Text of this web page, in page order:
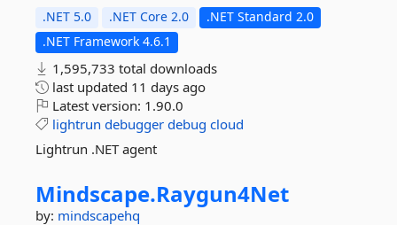
.NET 5.0 .NET Core 2.0
.NET Standard 2.0
.NET Framework 4.6.1
1,595,733 total downloads
last updated 11 days ago
Latest version: 1.90.0
lightrun debugger debug cloud
Lightrun .NET agent
Mindscape.Raygun4Net
by: mindscapehq